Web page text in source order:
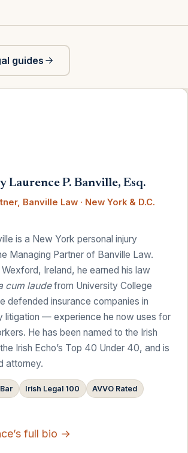
guides
Laurence P. Banville, Esq.
Banville Law · New York & D.C.
is a New York personal injury
Managing Partner of Banville Law.
Wexford, Ireland, he earned his law
cum laudefrom University College
defended insurance companies in
litigation — experience he now uses for
He has been named to the Irish
Irish Echo’s Top 40 Under 40, and is
attorney.
Irish Legal 100 AVVO Rated
full bio →